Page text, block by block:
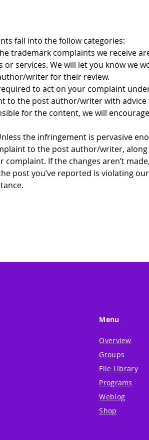
fall into the follow categories:
trademark complaints we receive
services. We will let you know we
writer for their review.
to act on your complaint
to the post author/writer with
for the content, we will
the infringement is pervasive
to the post author/writer, along
If the changes aren’t
post you’ve reported is violating our
Menu
Overview
Groups
File Library
Programs
Weblog
Shop